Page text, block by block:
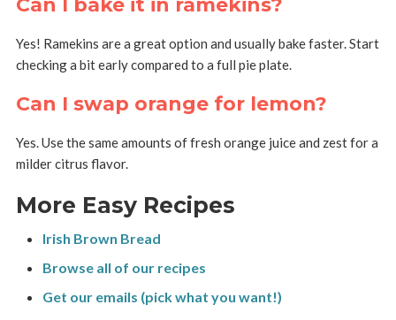
Can I bake it in ramekins?
Yes! Ramekins are a great option and usually bake faster. Start
checking a bit early compared to a full pie plate.
Can I swap orange for lemon?
Yes. Use the same amounts of fresh orange juice and zest for a
milder citrus flavor.
More Easy Recipes
Irish Brown Bread
Browse all of our recipes
Get our emails (pick what you want!)